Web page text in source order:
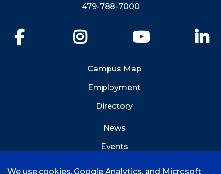
479-788-7000
YouTube
Campus Map
Employment
Directory
News
Events
We use cookies, Google Analytics, and Microsoft